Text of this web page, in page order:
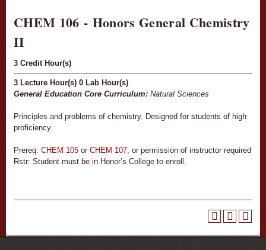
CHEM 106 - Honors General Chemistry
II
3 Credit Hour(s)
3 Lecture Hour(s) 0 Lab Hour(s)
General Education Core Curriculum: Natural Sciences
Principles and problems of chemistry. Designed for students of high
proficiency.
Prereq: CHEM 105 or CHEM 107, or permission of instructor required
Rstr: Student must be in Honor’s College to enroll.